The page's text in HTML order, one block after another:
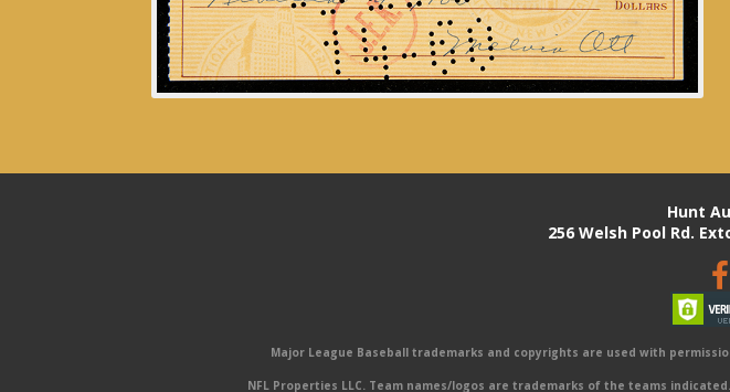
Hunt
256 Welsh Pool Rd.
Major League Baseball trademarks and copyrights are used with
NFL Properties LLC. Team names/logos are trademarks of the teams